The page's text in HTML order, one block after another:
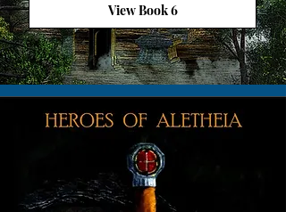
View Book 6